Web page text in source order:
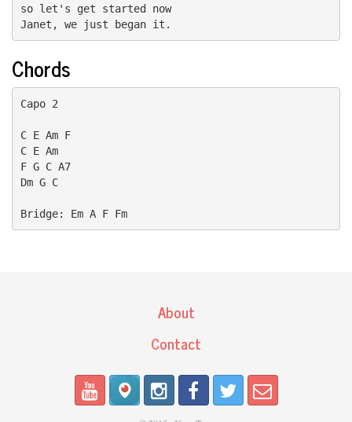
so let's get started now
Janet, we just began it.
Chords
Capo 2
C E Am F
C E Am
F G C A7
Dm G C
Bridge: Em A F Fm
About
Contact